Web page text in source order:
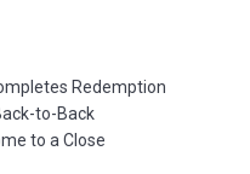
Redemption
to-Back
to a Close